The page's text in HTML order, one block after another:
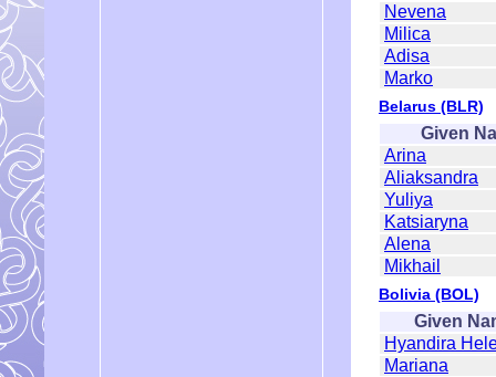
Nevena
Milica
Adisa
Marko
Belarus (BLR)
Given
Arina
Aliaksandra
Yuliya
Katsiaryna
Alena
Mikhail
Bolivia (BOL)
Given
Hyandira
Mariana